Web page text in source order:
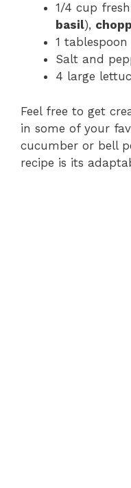
1/4 cup
basil),
1
Salt and
4 large
Feel free to get
in some of your
cucumber or bell
recipe is its